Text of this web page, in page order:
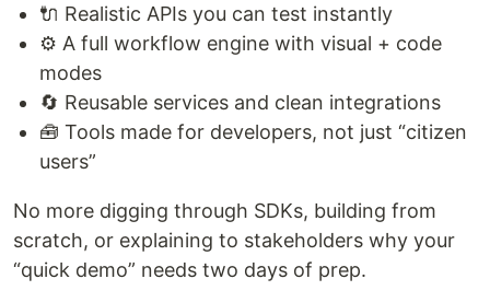
🔌 Realistic APIs you can test instantly
⚙️ A full workflow engine with visual + code
modes
🔄 Reusable services and clean integrations
🧰 Tools made for developers, not just “citizen
users”
No more digging through SDKs, building from
scratch, or explaining to stakeholders why your
“quick demo” needs two days of prep.